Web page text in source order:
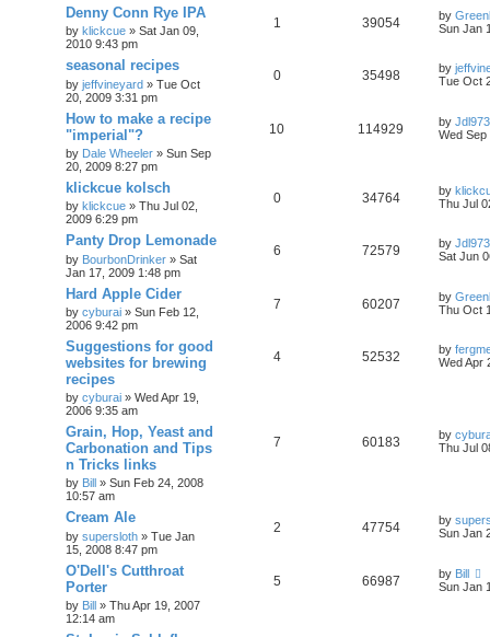
Denny Conn Rye IPA
by klickcue » Sat Jan 09,
2010 9:43 pm
1 39054 by
Sun Jan
seasonal recipes
by jeffvineyard » Tue Oct
20, 2009 3:31 pm
0 35498 by
Tue Oct
How to make a recipe
"imperial"?
by Dale Wheeler » Sun Sep
20, 2009 8:27 pm
10 114929 by Jdl973
Wed Sep
klickcue kolsch
by klickcue » Thu Jul 02,
2009 6:29 pm
0 34764 by
Thu Jul
Panty Drop Lemonade
by BourbonDrinker » Sat
Jan 17, 2009 1:48 pm
6 72579 by Jdl973
Sat Jun
Hard Apple Cider
by cyburai » Sun Feb 12,
2006 9:42 pm
7 60207 by
Thu Oct
Suggestions for good
websites for brewing
recipes
by cyburai » Wed Apr 19,
2006 9:35 am
4 52532 by
Wed Apr
Grain, Hop, Yeast and
Carbonation and Tips
n Tricks links
by Bill » Sun Feb 24, 2008
10:57 am
7 60183 by
Thu Jul
Cream Ale
by supersloth » Tue Jan
15, 2008 8:47 pm
2 47754 by
Sun Jan
O'Dell's Cutthroat
Porter
by Bill » Thu Apr 19, 2007
12:14 am
5 66987 by Bill
Sun Jan